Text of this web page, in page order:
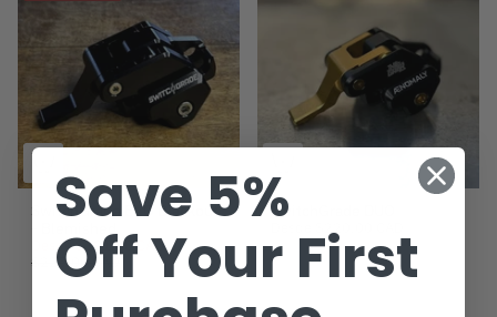
SwitchGrade EVO Blackout
Desde$191.00 CAD
$225.00 CAD
SwitchGrade DUO
Save 5%
Off Your First